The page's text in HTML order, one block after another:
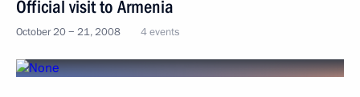
Official visit to Armenia
October 20 − 21, 2008 4 events